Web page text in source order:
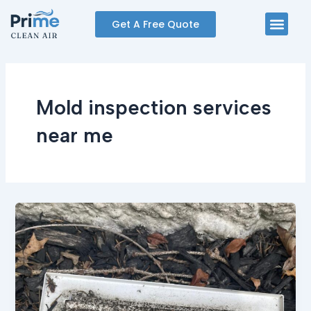
content
Get A Free Quote
Mold inspection services
near me